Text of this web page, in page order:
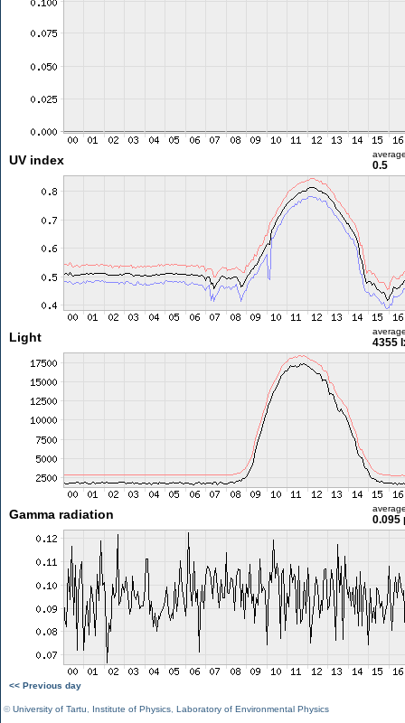
UV index 0.5
Light 4355
Gamma radiation 0.095
<< Previous day
©University of Tartu Institute of Physics Laboratory of Environmental Physics